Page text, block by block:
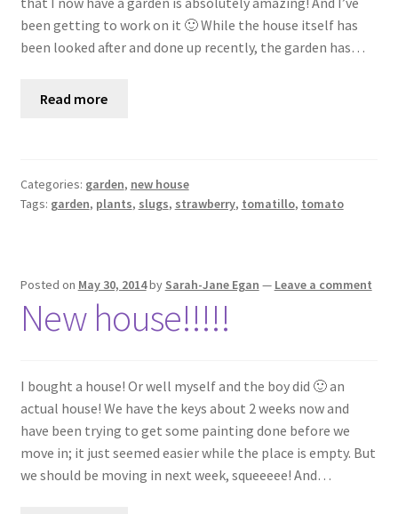
been getting to work on it 🙂 While the house itself has
been looked after and done up recently, the garden has…
Read more
Categories: garden, new house
Tags: garden, plants, slugs, strawberry, tomatillo, tomato
Posted on May 30, 2014by Sarah-Jane Egan — Leave a comment
New house!!!!!
I bought a house! Or well myself and the boy did 🙂 an
actual house! We have the keys about 2 weeks now and
have been trying to get some painting done before we
move in; it just seemed easier while the place is empty. But
we should be moving in next week, squeeeee! And…